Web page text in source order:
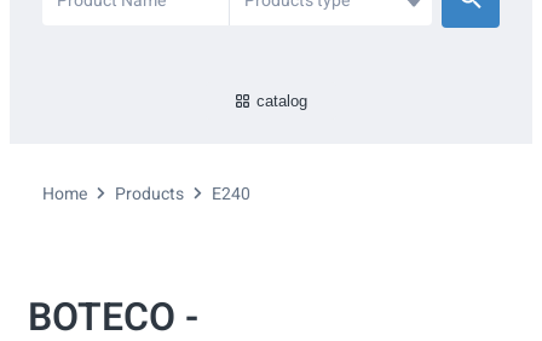
catalog
Home Products E240
BOTECO -